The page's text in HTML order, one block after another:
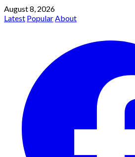
August 8, 2026
Latest PopularAbout